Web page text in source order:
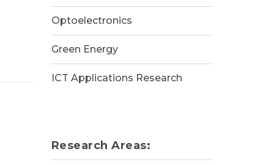
Optoelectronics
Green Energy
ICT Applications Research
Research Areas: